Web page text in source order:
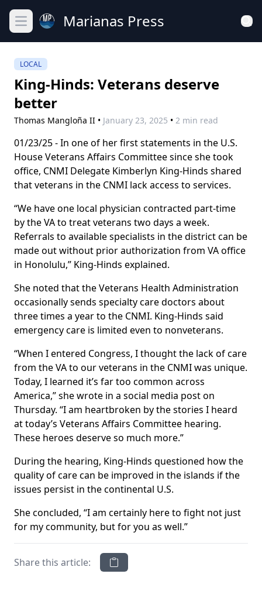
Open main menuMarianas Press
LOCAL
King-Hinds: Veterans deserve
better
Thomas Mangloña II • January 23, 2025 • 2 min read
01/23/25 - In one of her first statements in the U.S.
House Veterans Affairs Committee since she took
office, CNMI Delegate Kimberlyn King-Hinds shared
that veterans in the CNMI lack access to services.
“We have one local physician contracted part-time
by the VA to treat veterans two days a week.
Referrals to available specialists in the district can be
made out without prior authorization from VA office
in Honolulu,” King-Hinds explained.
She noted that the Veterans Health Administration
occasionally sends specialty care doctors about
three times a year to the CNMI. King-Hinds said
emergency care is limited even to nonveterans.
“When I entered Congress, I thought the lack of care
from the VA to our veterans in the CNMI was unique.
Today, I learned it’s far too common across
America,” she wrote in a social media post on
Thursday. “I am heartbroken by the stories I heard
at today’s Veterans Affairs Committee hearing.
These heroes deserve so much more.”
During the hearing, King-Hinds questioned how the
quality of care can be improved in the islands if the
issues persist in the continental U.S.
She concluded, “I am certainly here to fight not just
for my community, but for you as well.”
Share this article: